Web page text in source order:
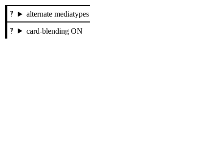
alternate mediatypes
card-blending ON